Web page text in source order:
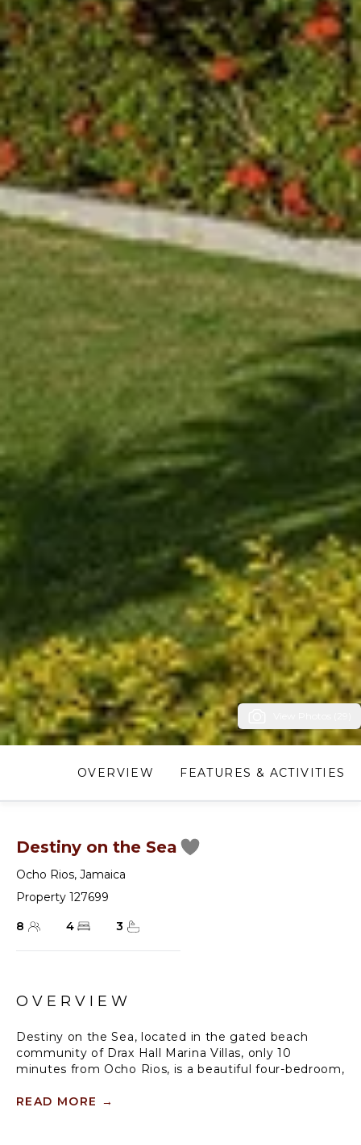
OVERVIEW FEATURES & ACTIVITIES
Destiny on the Sea
Ocho Rios, Jamaica
Property 127699
8
4 3
OVERVIEW
Destiny on the Sea, located in the gated beach
community of Drax Hall Marina Villas, only 10
minutes from Ocho Rios, is a beautiful four-bedroom,
beautiful villa opened in the summer of 2022 and
READ MORE →